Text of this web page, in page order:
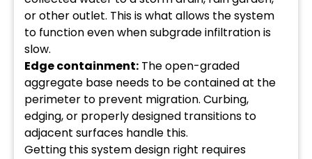
or other outlet. This is what allows the system
to function even when subgrade infiltration is
slow.
Edge containment: The open-graded
aggregate base needs to be contained at the
perimeter to prevent migration. Curbing,
edging, or properly designed transitions to
adjacent surfaces handle this.
Getting this system design right requires